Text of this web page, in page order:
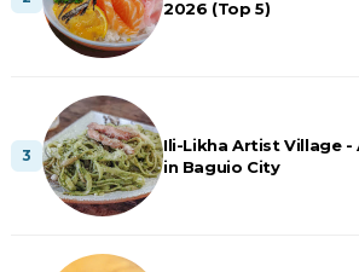
2026 (Top 5)
Ili-Likha Artist Village -
in Baguio City